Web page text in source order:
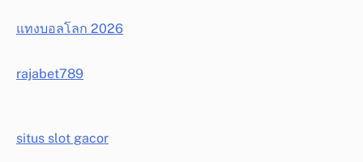
แทงบอลโลก 2026
rajabet789
situs slot gacor